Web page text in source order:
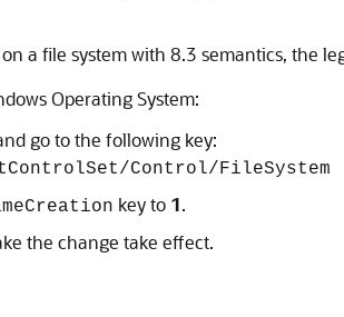
a file system with 8.3 semantics, the
Operating System:
go to the following key:
Control/FileSystem
key to 1.
the change take effect.